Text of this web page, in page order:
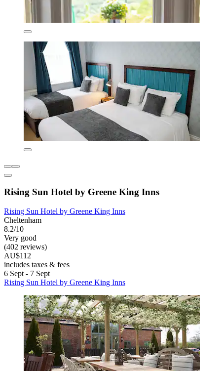
Rising Sun Hotel by Greene King Inns
Rising Sun Hotel by Greene King Inns
Cheltenham
8.2/10
Very good
(402 reviews)
AU$112
includes taxes & fees
6 Sept - 7 Sept
Rising Sun Hotel by Greene King Inns